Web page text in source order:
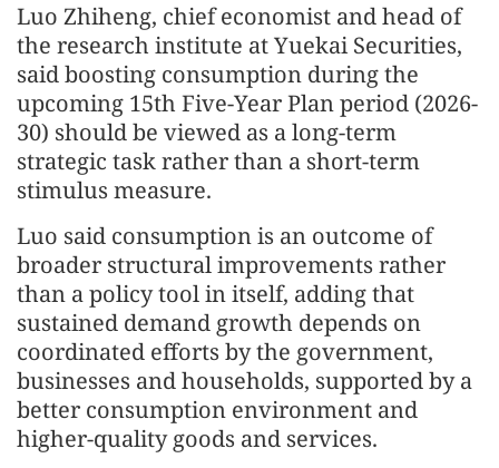
Luo Zhiheng, chief economist and head of
the research institute at Yuekai Securities,
said boosting consumption during the
upcoming 15th Five-Year Plan period (2026-
30) should be viewed as a long-term
strategic task rather than a short-term
stimulus measure.
Luo said consumption is an outcome of
broader structural improvements rather
than a policy tool in itself, adding that
sustained demand growth depends on
coordinated efforts by the government,
businesses and households, supported by a
better consumption environment and
higher-quality goods and services.